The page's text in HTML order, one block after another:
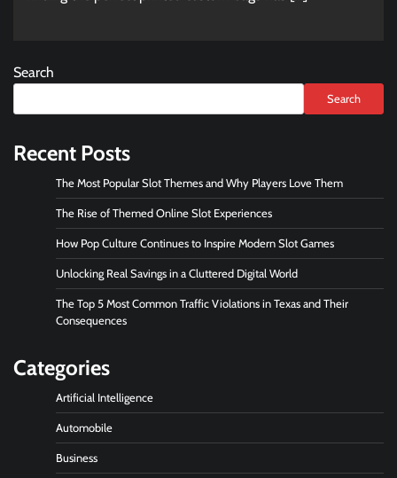
Search
Search
Recent Posts
The Most Popular Slot Themes and Why Players Love Them
The Rise of Themed Online Slot Experiences
How Pop Culture Continues to Inspire Modern Slot Games
Unlocking Real Savings in a Cluttered Digital World
The Top 5 Most Common Traffic Violations in Texas and Their
Consequences
Categories
Artificial Intelligence
Automobile
Business